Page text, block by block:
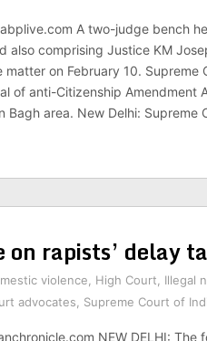
A two-judge bench
also comprising Justice KM
matter on February 10. Supreme
of anti-Citizenship Amendment
Bagh area. New Delhi: Supreme
rapists’ delay
violence High Court Illegal
advocates Supreme Court of
NEW DELHI: The